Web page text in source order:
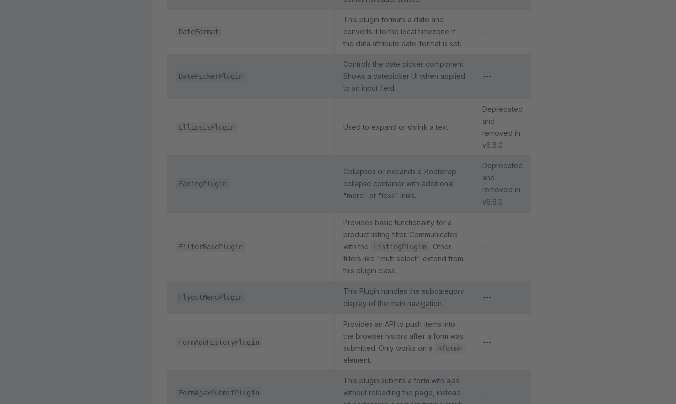
DateFormat
This plugin formats a date and
converts it to the local timezone if
the data attribute date-format is set.
---
DatePickerPlugin
Controls the date picker component.
Shows a datepicker UI when applied
to an input field.
---
EllipsisPlugin Used to expand or shrink a text.
Deprecated
and
removed in
v6.6.0
FadingPlugin
Collapses or expands a Bootstrap
collapse container with additional
"more" or "less" links.
Deprecated
and
removed in
v6.6.0
FilterBasePlugin
Provides basic functionality for a
product listing filter. Communicates
with the
ListingPlugin . Other
filters like "multi select" extend from
this plugin class.
---
FlyoutMenuPlugin
This Plugin handles the subcategory
display of the main navigation.
---
FormAddHistoryPlugin
Provides an API to push items into
the browser history after a form was
submitted. Only works on a
<form>
element.
---
FormAjaxSubmitPlugin
This plugin submits a form with ajax
without reloading the page, instead
---